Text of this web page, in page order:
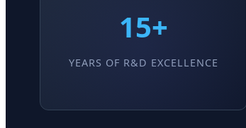
15+
YEARS OF R&D EXCELLENCE